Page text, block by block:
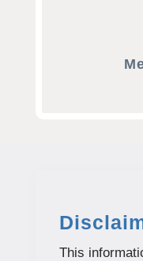
This